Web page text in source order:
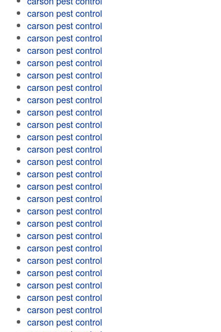
carson pest control
carson pest control
carson pest control
carson pest control
carson pest control
carson pest control
carson pest control
carson pest control
carson pest control
carson pest control
carson pest control
carson pest control
carson pest control
carson pest control
carson pest control
carson pest control
carson pest control
carson pest control
carson pest control
carson pest control
carson pest control
carson pest control
carson pest control
carson pest control
carson pest control
carson pest control